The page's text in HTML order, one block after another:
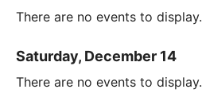
There are no events to display.
Saturday, December 14
There are no events to display.